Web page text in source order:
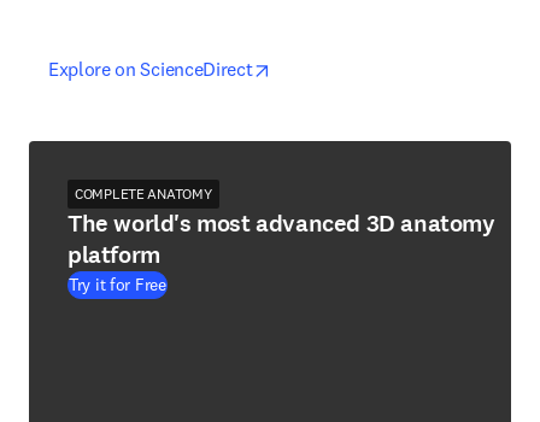
Explore on ScienceDirectopens in new tab/window
opens in new tab/window
COMPLETE ANATOMY
The world's most advanced 3D anatomy
platform
Try it for Free